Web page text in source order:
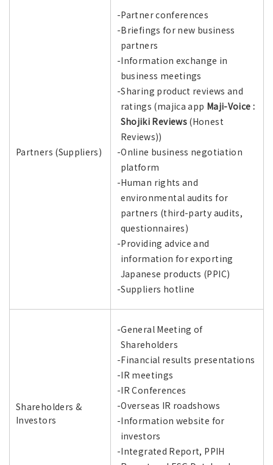
Partners (Suppliers)
-Partner conferences
-Briefings for new business
partners
-Information exchange in
business meetings
-Sharing product reviews and
ratings (majica app Maji-Voice :
Shojiki Reviews (Honest
Reviews))
-Online business negotiation
platform
-Human rights and
environmental audits for
partners (third-party audits,
questionnaires)
-Providing advice and
information for exporting
Japanese products (PPIC)
-Suppliers hotline
Shareholders &
Investors
-General Meeting of
Shareholders
-Financial results presentations
-IR meetings
-IR Conferences
-Overseas IR roadshows
-Information website for
investors
-Integrated Report, PPIH